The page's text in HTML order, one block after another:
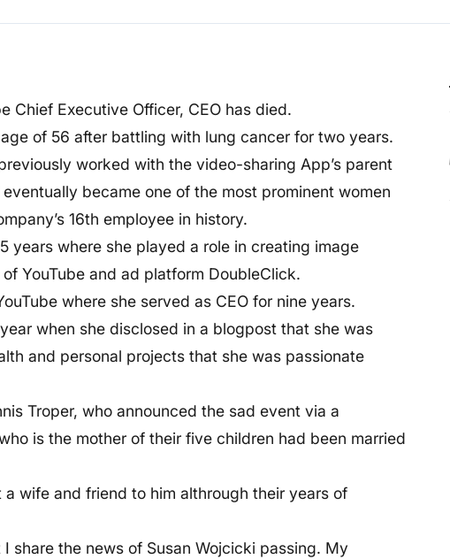
Chief Executive Officer, CEO has died.
of 56 after battling with lung cancer for two years.
worked with the video-sharing App’s parent
became one of the most prominent women
16th employee in history.
years where she played a role in creating image
YouTube and ad platform DoubleClick.
where she served as CEO for nine years.
when she disclosed in a blogpost that she was
and personal projects that she was passionate
Troper, who announced the sad event via a
is the mother of their five children had been married
wife and friend to him althrough their years of
share the news of Susan Wojcicki passing. My